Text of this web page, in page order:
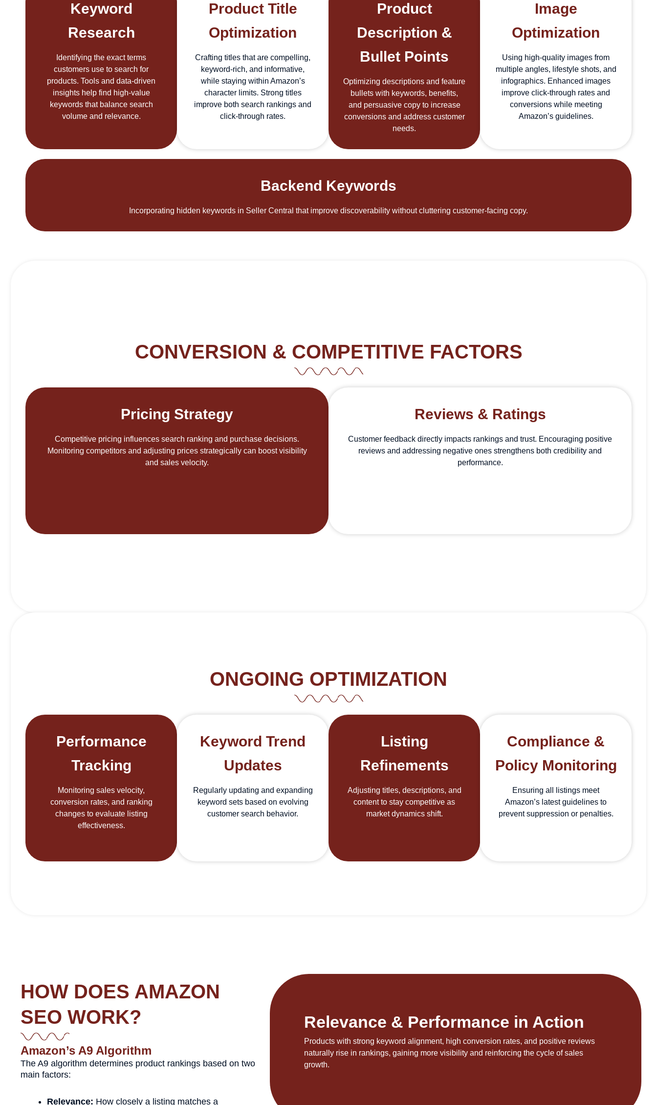
Keyword
Research
Identifying the exact terms
customers use to search for
products. Tools and data-driven
insights help find high-value
keywords that balance search
volume and relevance.
Product Title
Optimization
Crafting titles that are compelling,
keyword-rich, and informative,
while staying within Amazon’s
character limits. Strong titles
improve both search rankings and
click-through rates.
Product
Description &
Bullet Points
Optimizing descriptions and feature
bullets with keywords, benefits,
and persuasive copy to increase
conversions and address customer
needs.
Image
Optimization
Using high-quality images from
multiple angles, lifestyle shots, and
infographics. Enhanced images
improve click-through rates and
conversions while meeting
Amazon’s guidelines.
Backend Keywords
Incorporating hidden keywords in Seller Central that improve discoverability without cluttering customer-facing copy.
CONVERSION & COMPETITIVE FACTORS
Pricing Strategy
Competitive pricing influences search ranking and purchase decisions.
Monitoring competitors and adjusting prices strategically can boost visibility
and sales velocity.
Reviews & Ratings
Customer feedback directly impacts rankings and trust. Encouraging positive
reviews and addressing negative ones strengthens both credibility and
performance.
ONGOING OPTIMIZATION
Performance
Tracking
Monitoring sales velocity,
conversion rates, and ranking
changes to evaluate listing
effectiveness.
Keyword Trend
Updates
Regularly updating and expanding
keyword sets based on evolving
customer search behavior.
Listing
Refinements
Adjusting titles, descriptions, and
content to stay competitive as
market dynamics shift.
Compliance &
Policy Monitoring
Ensuring all listings meet
Amazon’s latest guidelines to
prevent suppression or penalties.
HOW DOES AMAZON
SEO WORK?
Amazon’s A9 Algorithm
The A9 algorithm determines product rankings based on two
main factors:
Relevance: How closely a listing matches a
Relevance & Performance in Action
Products with strong keyword alignment, high conversion rates, and positive reviews
naturally rise in rankings, gaining more visibility and reinforcing the cycle of sales
growth.